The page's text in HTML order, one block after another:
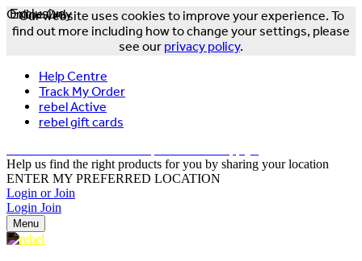
Our website uses cookies to improve your experience. To
find out more including how to change your settings, please
see our privacy policy.
Help Centre
Track My Order
rebel Active
rebel gift cards
Help us find the right products for you by sharing your location
ENTER MY PREFERRED LOCATION
Login or Join
Login Join
Menu
Exclusive
Online Only